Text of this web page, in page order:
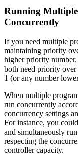
Running
Concurrently
If you need multiple
maintaining priority
higher priority
both need priority
1 (or any number
When multiple
run concurrently
concurrency settings
For instance, you
and simultaneously
respecting the
controller capacity.